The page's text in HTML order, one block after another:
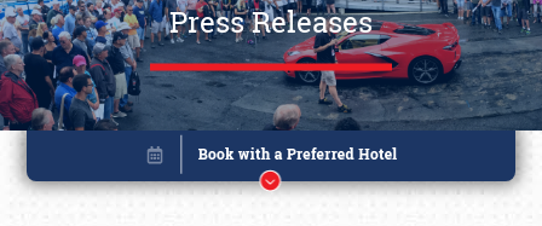
Press Releases